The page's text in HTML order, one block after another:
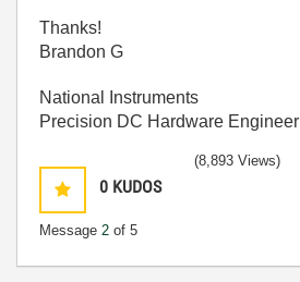
Thanks!
Brandon G
National Instruments
Precision DC Hardware Engineer
0 KUDOS
Message 2 of 5
(8,893 Views)